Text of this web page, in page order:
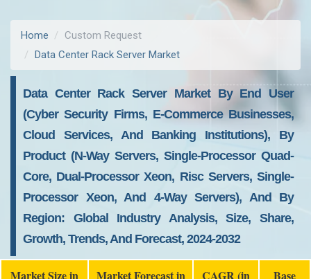
Home
Custom Request
Data Center Rack Server Market
Data Center Rack Server Market By End User
(Cyber Security Firms, E-Commerce Businesses,
Cloud Services, And Banking Institutions), By
Product (N-Way Servers, Single-Processor Quad-
Core, Dual-Processor Xeon, Risc Servers, Single-
Processor Xeon, And 4-Way Servers), And By
Region: Global Industry Analysis, Size, Share,
Growth, Trends, And Forecast, 2024-2032
Market Size in
Market Forecast in
CAGR (in
Base